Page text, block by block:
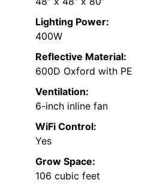
Lighting Power:
400W
Reflective Material:
600D Oxford with PE
Ventilation:
6-inch inline fan
WiFi Control:
Yes
Grow Space:
106 cubic feet